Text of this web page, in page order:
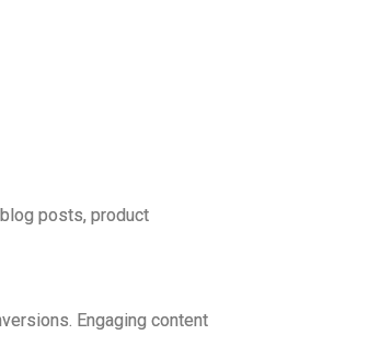
posts, product
Engaging content